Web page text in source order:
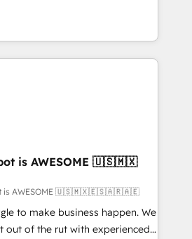
stronger
enterprise clients to
from digital and fuel their
causing inefficiencies, improve
integrate systems, and
Key services: • CRM
Integration • Digital
Development • RevOps &
Automation What
term
ourselves into your
🏢 We specialise in
is AWESOME 🇺🇸🇲🇽
is AWESOME 🇺🇸🇲🇽🇪🇸🇦🇷🇦🇪
to make business happen. We
out of the rut with experienced,